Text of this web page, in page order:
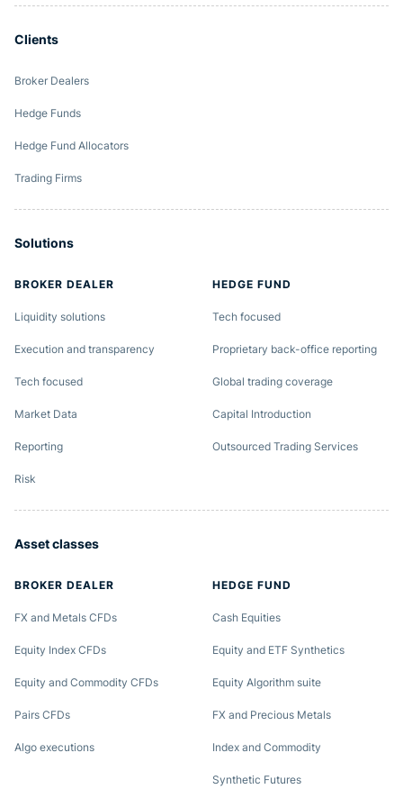
Clients
Broker Dealers
Hedge Funds
Hedge Fund Allocators
Trading Firms
Solutions
BROKER DEALER
Liquidity solutions
Execution and transparency
Tech focused
Market Data
Reporting
Risk
HEDGE FUND
Tech focused
Proprietary back-office reporting
Global trading coverage
Capital Introduction
Outsourced Trading Services
Asset classes
BROKER DEALER
FX and Metals CFDs
Equity Index CFDs
Equity and Commodity CFDs
Pairs CFDs
Algo executions
HEDGE FUND
Cash Equities
Equity and ETF Synthetics
Equity Algorithm suite
FX and Precious Metals
Index and Commodity
Synthetic Futures